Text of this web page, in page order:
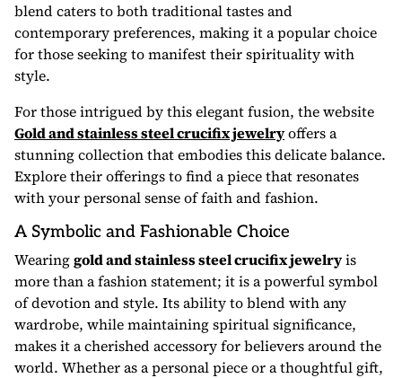
blend caters to both traditional tastes and
contemporary preferences, making it a popular choice
for those seeking to manifest their spirituality with
style.
For those intrigued by this elegant fusion, the website
Gold and stainless steel crucifix jewelryoffers a
stunning collection that embodies this delicate balance.
Explore their offerings to find a piece that resonates
with your personal sense of faith and fashion.
A Symbolic and Fashionable Choice
Wearinggold and stainless steel crucifix jewelryis
more than a fashion statement; it is a powerful symbol
of devotion and style. Its ability to blend with any
wardrobe, while maintaining spiritual significance,
makes it a cherished accessory for believers around the
world. Whether as a personal piece or a thoughtful gift,